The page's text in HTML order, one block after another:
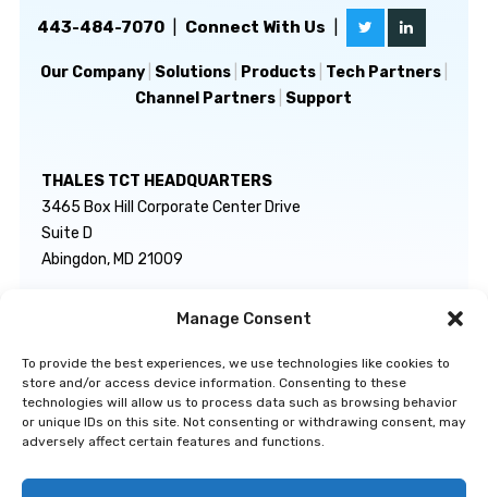
Manage Consent
To provide the best experiences, we use technologies like cookies to
store and/or access device information. Consenting to these
technologies will allow us to process data such as browsing behavior
or unique IDs on this site. Not consenting or withdrawing consent, may
adversely affect certain features and functions.
443-484-7070| Connect With Us
Our Company| Solutions| Products| Tech Partners|
Channel Partners Support
THALES TCT HEADQUARTERS
3465 Box Hill Corporate Center Drive
Suite D
Abingdon, MD 21009
GENERAL INQUIRIES
TECHNICAL SUPPORT
govsupport@thalestct.com